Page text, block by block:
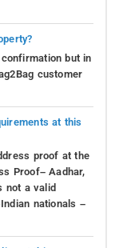
but in
customer
at this
proof at the
Proof– Aadhar,
not a valid
nationals –